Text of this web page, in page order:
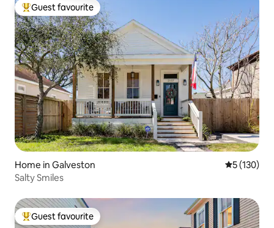
Top guest favourite
Guest favourite
Home in Galveston 5 out of 5
5 (130)
Salty Smiles
Top guest favourite
Guest favourite